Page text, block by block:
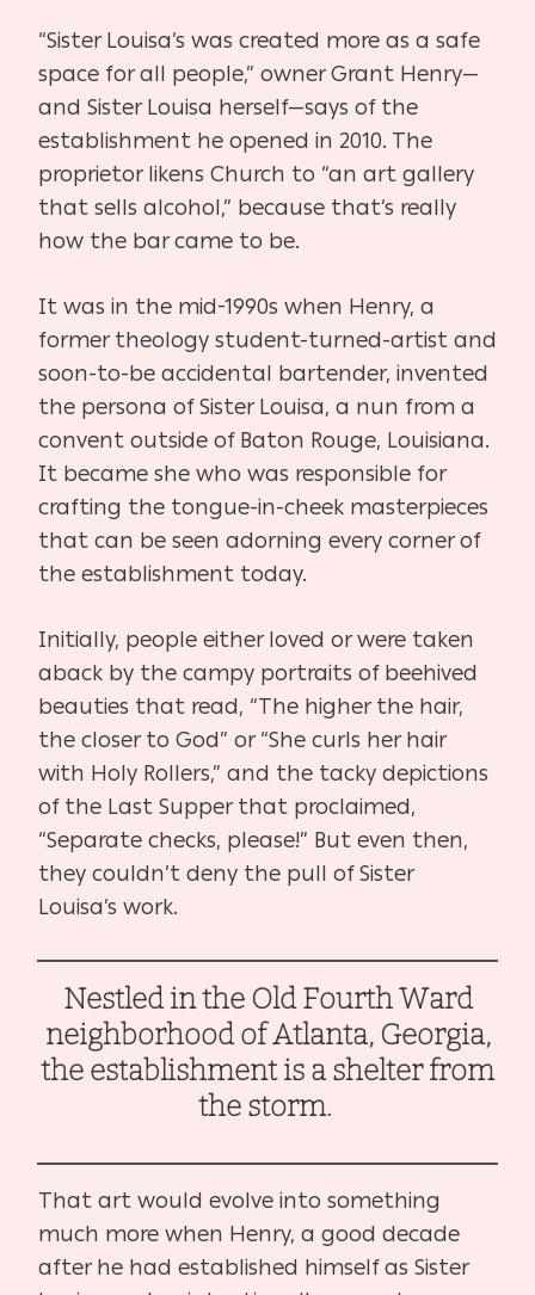
“Sister Louisa’s was created more as a safe
space for all people,” owner Grant Henry—
and Sister Louisa herself—says of the
establishment he opened in 2010. The
proprietor likens Church to “an art gallery
that sells alcohol,” because that’s really
how the bar came to be.
It was in the mid-1990s when Henry, a
former theology student-turned-artist and
soon-to-be accidental bartender, invented
the persona of Sister Louisa, a nun from a
convent outside of Baton Rouge, Louisiana.
It became she who was responsible for
crafting the tongue-in-cheek masterpieces
that can be seen adorning every corner of
the establishment today.
Initially, people either loved or were taken
aback by the campy portraits of beehived
beauties that read, “The higher the hair,
the closer to God” or “She curls her hair
with Holy Rollers,” and the tacky depictions
of the Last Supper that proclaimed,
“Separate checks, please!” But even then,
they couldn’t deny the pull of Sister
Louisa’s work.
Nestled in the Old Fourth Ward
neighborhood of Atlanta, Georgia,
the establishment is a shelter from
the storm.
That art would evolve into something
much more when Henry, a good decade
after he had established himself as Sister